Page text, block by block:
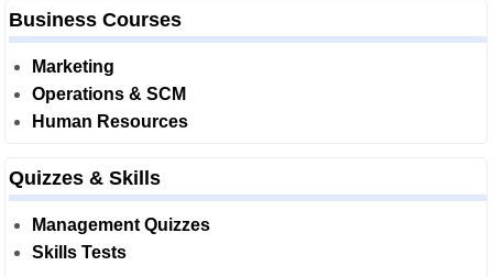
Business Courses
Marketing
Operations & SCM
Human Resources
Quizzes & Skills
Management Quizzes
Skills Tests